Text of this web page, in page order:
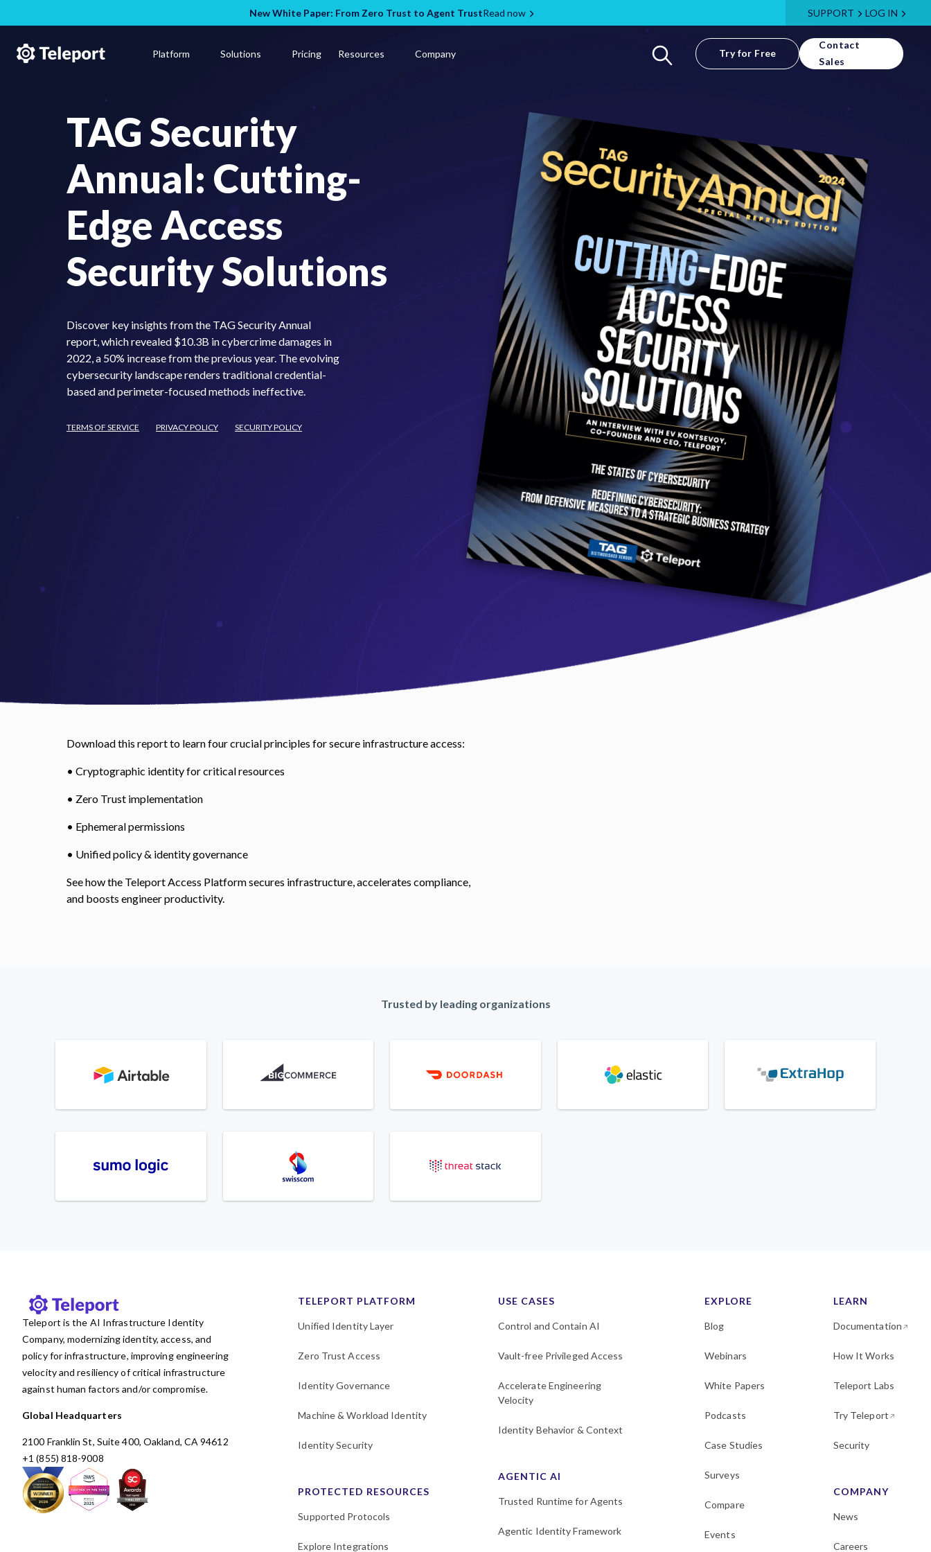
New White Paper: From Zero Trust to Agent TrustRead now SUPPORT LOG IN
Platform Solutions Pricing Resources Company Try for Free
Contact
Sales
TAG Security
Annual: Cutting-
Edge Access
Security Solutions
Discover key insights from the TAG Security Annual
report, which revealed $10.3B in cybercrime damages in
2022, a 50% increase from the previous year. The evolving
cybersecurity landscape renders traditional credential-
based and perimeter-focused methods ineffective.
TERMS OF SERVICE PRIVACY POLICY SECURITY POLICY
Download this report to learn four crucial principles for secure infrastructure access:
• Cryptographic identity for critical resources
• Zero Trust implementation
• Ephemeral permissions
• Unified policy & identity governance
See how the Teleport Access Platform secures infrastructure, accelerates compliance,
and boosts engineer productivity.
Trusted by leading organizations
Teleport is the AI Infrastructure Identity
Company, modernizing identity, access, and
policy for infrastructure, improving engineering
velocity and resiliency of critical infrastructure
against human factors and/or compromise.
Global Headquarters
2100 Franklin St, Suite 400, Oakland, CA 94612
+1 (855) 818-9008
TELEPORT PLATFORM
Unified Identity Layer
Zero Trust Access
Identity Governance
Machine & Workload Identity
Identity Security
PROTECTED RESOURCES
Supported Protocols
Explore Integrations
USE CASES
Control and Contain AI
Vault-free Privileged Access
Accelerate Engineering
Velocity
Identity Behavior & Context
AGENTIC AI
Trusted Runtime for Agents
Agentic Identity Framework
EXPLORE
Blog
Webinars
White Papers
Podcasts
Case Studies
Surveys
Compare
Events
LEARN
Documentation
How It Works
Teleport Labs
Try Teleport
Security
COMPANY
News
Careers